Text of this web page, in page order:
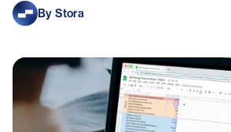
StoraBy Stora